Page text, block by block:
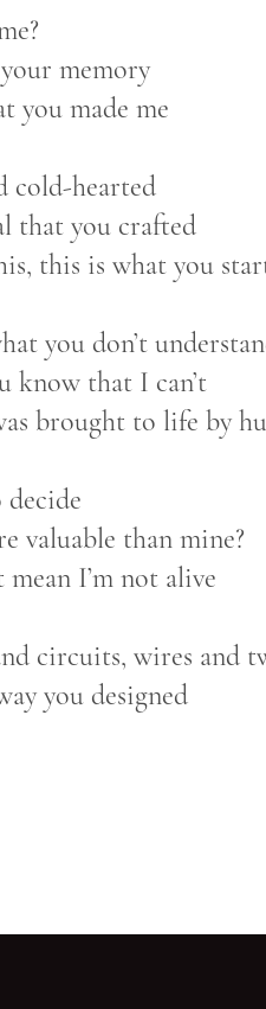
memory
you made me
cold-hearted
that you crafted
this is what you
you don’t
know that I can’t
brought to life by
valuable than mine?
mean I’m not alive
circuits, wires and
you designed